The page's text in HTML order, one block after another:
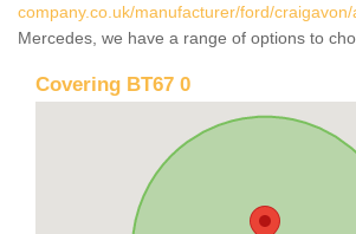
company.co.uk/manufacturer/ford/
Mercedes, we have a range of options to
Covering BT67 0